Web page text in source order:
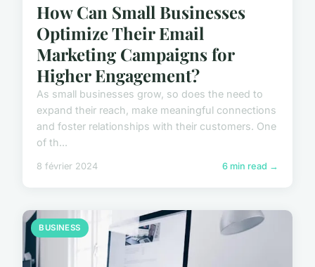
How Can Small Businesses
Optimize Their Email
Marketing Campaigns for
Higher Engagement?
As small businesses grow, so does the need to
expand their reach, make meaningful connections
and foster relationships with their customers. One
of th...
8 février 2024 6 min read →
BUSINESS